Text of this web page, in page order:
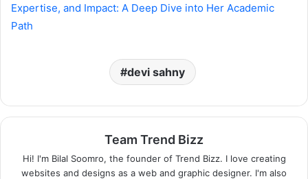
Expertise, and Impact: A Deep Dive into Her Academic
Path
devi sahny
Team Trend Bizz
Hi! I'm Bilal Soomro, the founder of Trend Bizz. I love creating
websites and designs as a web and graphic designer. I'm also